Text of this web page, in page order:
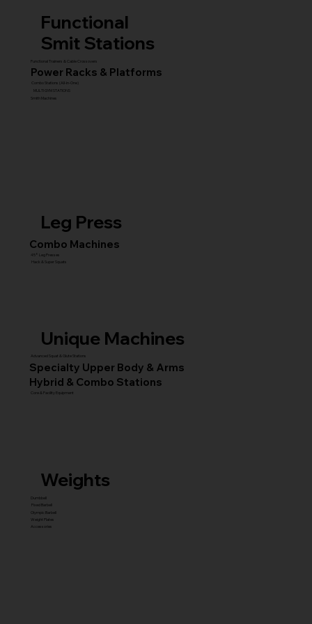
Functional
Smit Stations
Functional Trainers & Cable Crossovers
Combo Stations (All-in-One)
Smith Machines
MULTI GYM STATIONS
Power Racks & Platforms
Leg Press
Combo Machines
45° Leg Presses
Hack & Super Squats
Unique Machines
Advanced Squat & Glute Stations
Specialty Upper Body & Arms
Hybrid & Combo Stations
Core & Facility Equipment
Weights
Dumbbell
Fixed Barbell
Olympic Barbell
Weight Plates
Accessories